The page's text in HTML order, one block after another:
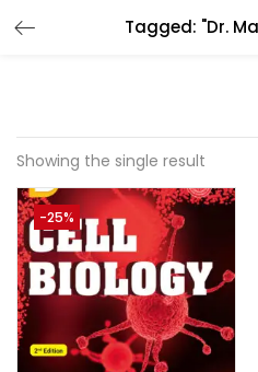
Tagged: "Dr.
LOGIN
Remember me
Lost
Showing the single result
-25%